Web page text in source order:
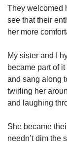
They welcomed
see that their
her more
My sister and I
became part of
and sang along
twirling her
and laughing
She became
needn’t dim the